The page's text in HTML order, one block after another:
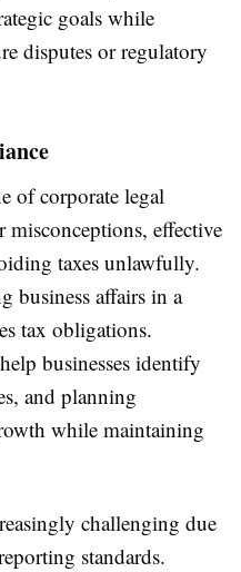
goals while
disputes or regulatory
of corporate legal
effective
taxes unlawfully.
business affairs in a
tax obligations.
businesses identify
and planning
while maintaining
challenging due
standards.